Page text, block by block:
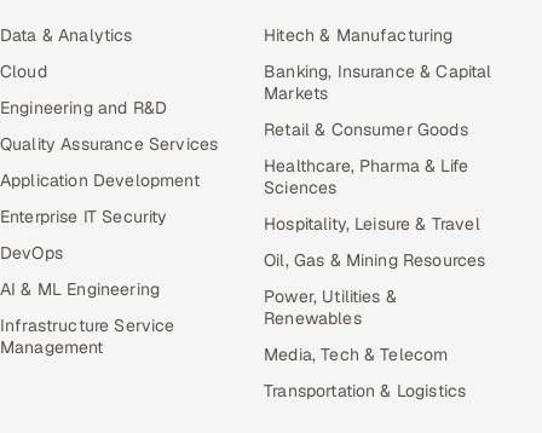
Data & Analytics
Cloud
Engineering and R&D
Quality Assurance Services
Application Development
Enterprise IT Security
DevOps
AI & ML Engineering
Infrastructure Service
Management
Hitech & Manufacturing
Banking, Insurance & Capital
Markets
Retail & Consumer Goods
Healthcare, Pharma & Life
Sciences
Hospitality, Leisure & Travel
Oil, Gas & Mining Resources
Power, Utilities &
Renewables
Media, Tech & Telecom
Transportation & Logistics